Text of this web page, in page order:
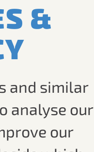
&
and similar
analyse our
our